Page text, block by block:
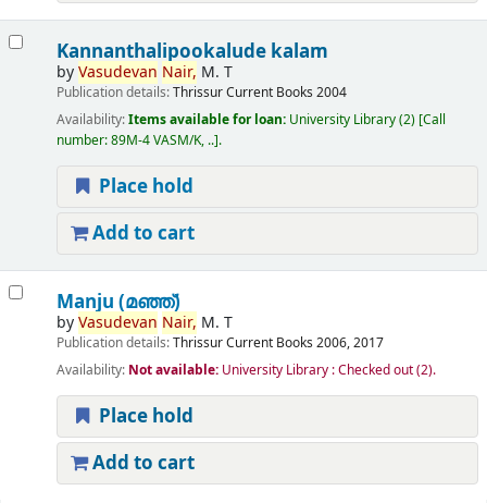
Kannanthalipookalude kalam
byVasudevan Nair, M. T
Publication details:ThrissurCurrent Books 2004
Availability:Items available for loan: University Library(2) Call
number:89M-4 VASM/K, .. .
Place hold
Add to cart
Manju (മഞ്ഞ്‌)
byVasudevan Nair, M. T
Publication details:ThrissurCurrent Books 2006, 2017
Availability: Not available: University Library : Checked out(2).
Place hold
Add to cart